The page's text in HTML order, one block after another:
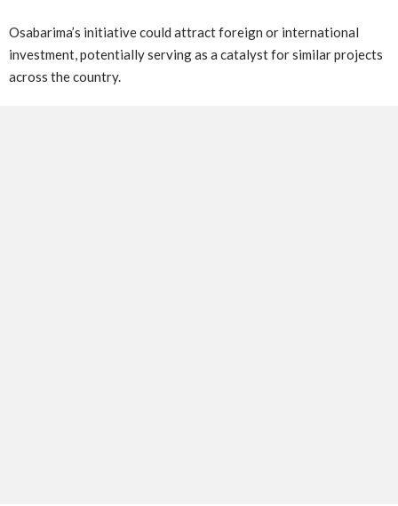
Osabarima’s initiative could attract foreign or international
investment, potentially serving as a catalyst for similar projects
across the country.